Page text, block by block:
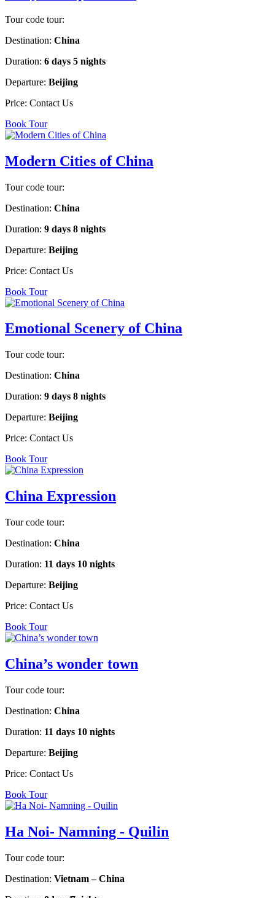
Tour code tour:
Destination: China
Duration: 6 days 5 nights
Departure: Beijing
Price: Contact Us
Book Tour
Modern Cities of China
Tour code tour:
Destination: China
Duration: 9 days 8 nights
Departure: Beijing
Price: Contact Us
Book Tour
Emotional Scenery of China
Tour code tour:
Destination: China
Duration: 9 days 8 nights
Departure: Beijing
Price: Contact Us
Book Tour
China Expression
Tour code tour:
Destination: China
Duration: 11 days 10 nights
Departure: Beijing
Price: Contact Us
Book Tour
China’s wonder town
Tour code tour:
Destination: China
Duration: 11 days 10 nights
Departure: Beijing
Price: Contact Us
Book Tour
Ha Noi- Namning - Quilin
Tour code tour:
Destination: Vietnam – China